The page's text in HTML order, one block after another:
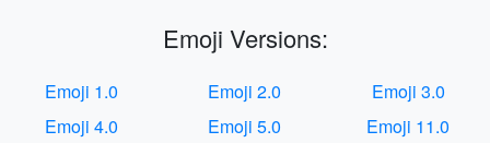
Emoji Versions:
Emoji 1.0 Emoji 2.0
Emoji 3.0
Emoji 4.0
Emoji 5.0
Emoji 11.0